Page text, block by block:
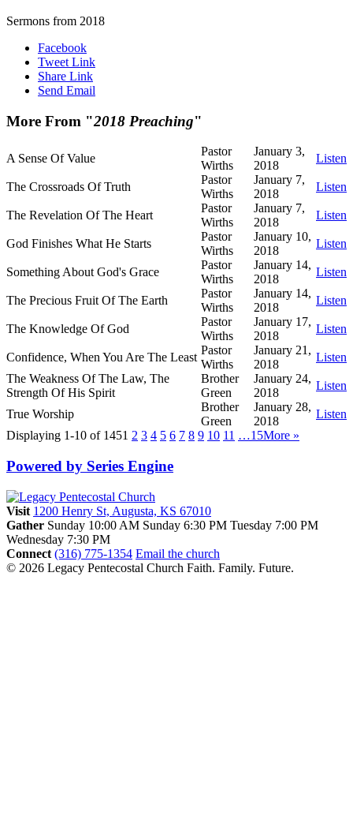
Sermons from 2018
Facebook
Tweet Link
Share Link
Send Email
More From "2018 Preaching"
A Sense Of Value
Pastor
Wirths
January 3,
2018
Listen
The Crossroads Of Truth
Pastor
Wirths
January 7,
2018
Listen
The Revelation Of The Heart
Pastor
Wirths
January 7,
2018
Listen
God Finishes What He Starts
Pastor
Wirths
January 10,
2018
Listen
Something About God's Grace
Pastor
Wirths
January 14,
2018
Listen
The Precious Fruit Of The Earth
Pastor
Wirths
January 14,
2018
Listen
The Knowledge Of God
Pastor
Wirths
January 17,
2018
Listen
Confidence, When You Are The Least
Pastor
Wirths
January 21,
2018
Listen
The Weakness Of The Law, The
Strength Of His Spirit
Brother
Green
January 24,
2018
Listen
True Worship
Brother
Green
January 28,
2018
Listen
Displaying 1-10 of 1451 2 3 4 5 6 7 8 9 10 11 …15More »
Powered by Series Engine
Visit 1200 Henry St, Augusta, KS 67010
Gather Sunday 10:00 AM Sunday 6:30 PM Tuesday 7:00 PM
Wednesday 7:30 PM
Connect (316) 775-1354 Email the church
© 2026 Legacy Pentecostal Church Faith. Family. Future.